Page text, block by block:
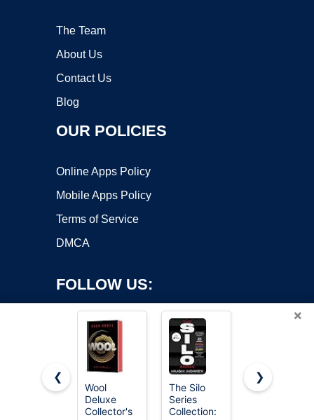
The Team
About Us
Contact Us
Blog
OUR POLICIES
Online Apps Policy
Mobile Apps Policy
Terms of Service
DMCA
FOLLOW US:
Copyright ©2026 OnWorks. All Rights Reserved. OnWorks® is a
registered trademark.
×
❮
Wool
Deluxe
Collector's
The Silo
Series
Collection:
3.53oz
❯